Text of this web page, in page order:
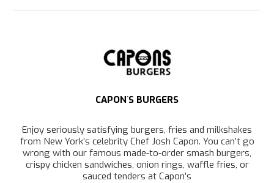
s
r
a
m
l
CAPON`S BURGERS
Enjoy seriously satisfying burgers, fries and milkshakes
from New York’s celebrity Chef Josh Capon. You can’t go
wrong with our famous made-to-order smash burgers,
crispy chicken sandwiches, onion rings, waffle fries, or
sauced tenders at Capon’s